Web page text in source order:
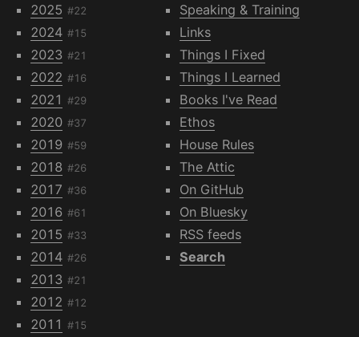
2025 #22
2024 #15
2023 #21
2022 #16
2021 #29
2020 #37
2019 #59
2018 #26
2017 #36
2016 #61
2015 #33
2014 #26
2013 #21
2012 #12
2011 #15
Speaking & Training
Links
Things I Fixed
Things I Learned
Books I've Read
Ethos
House Rules
The Attic
On GitHub
On Bluesky
RSS feeds
Search